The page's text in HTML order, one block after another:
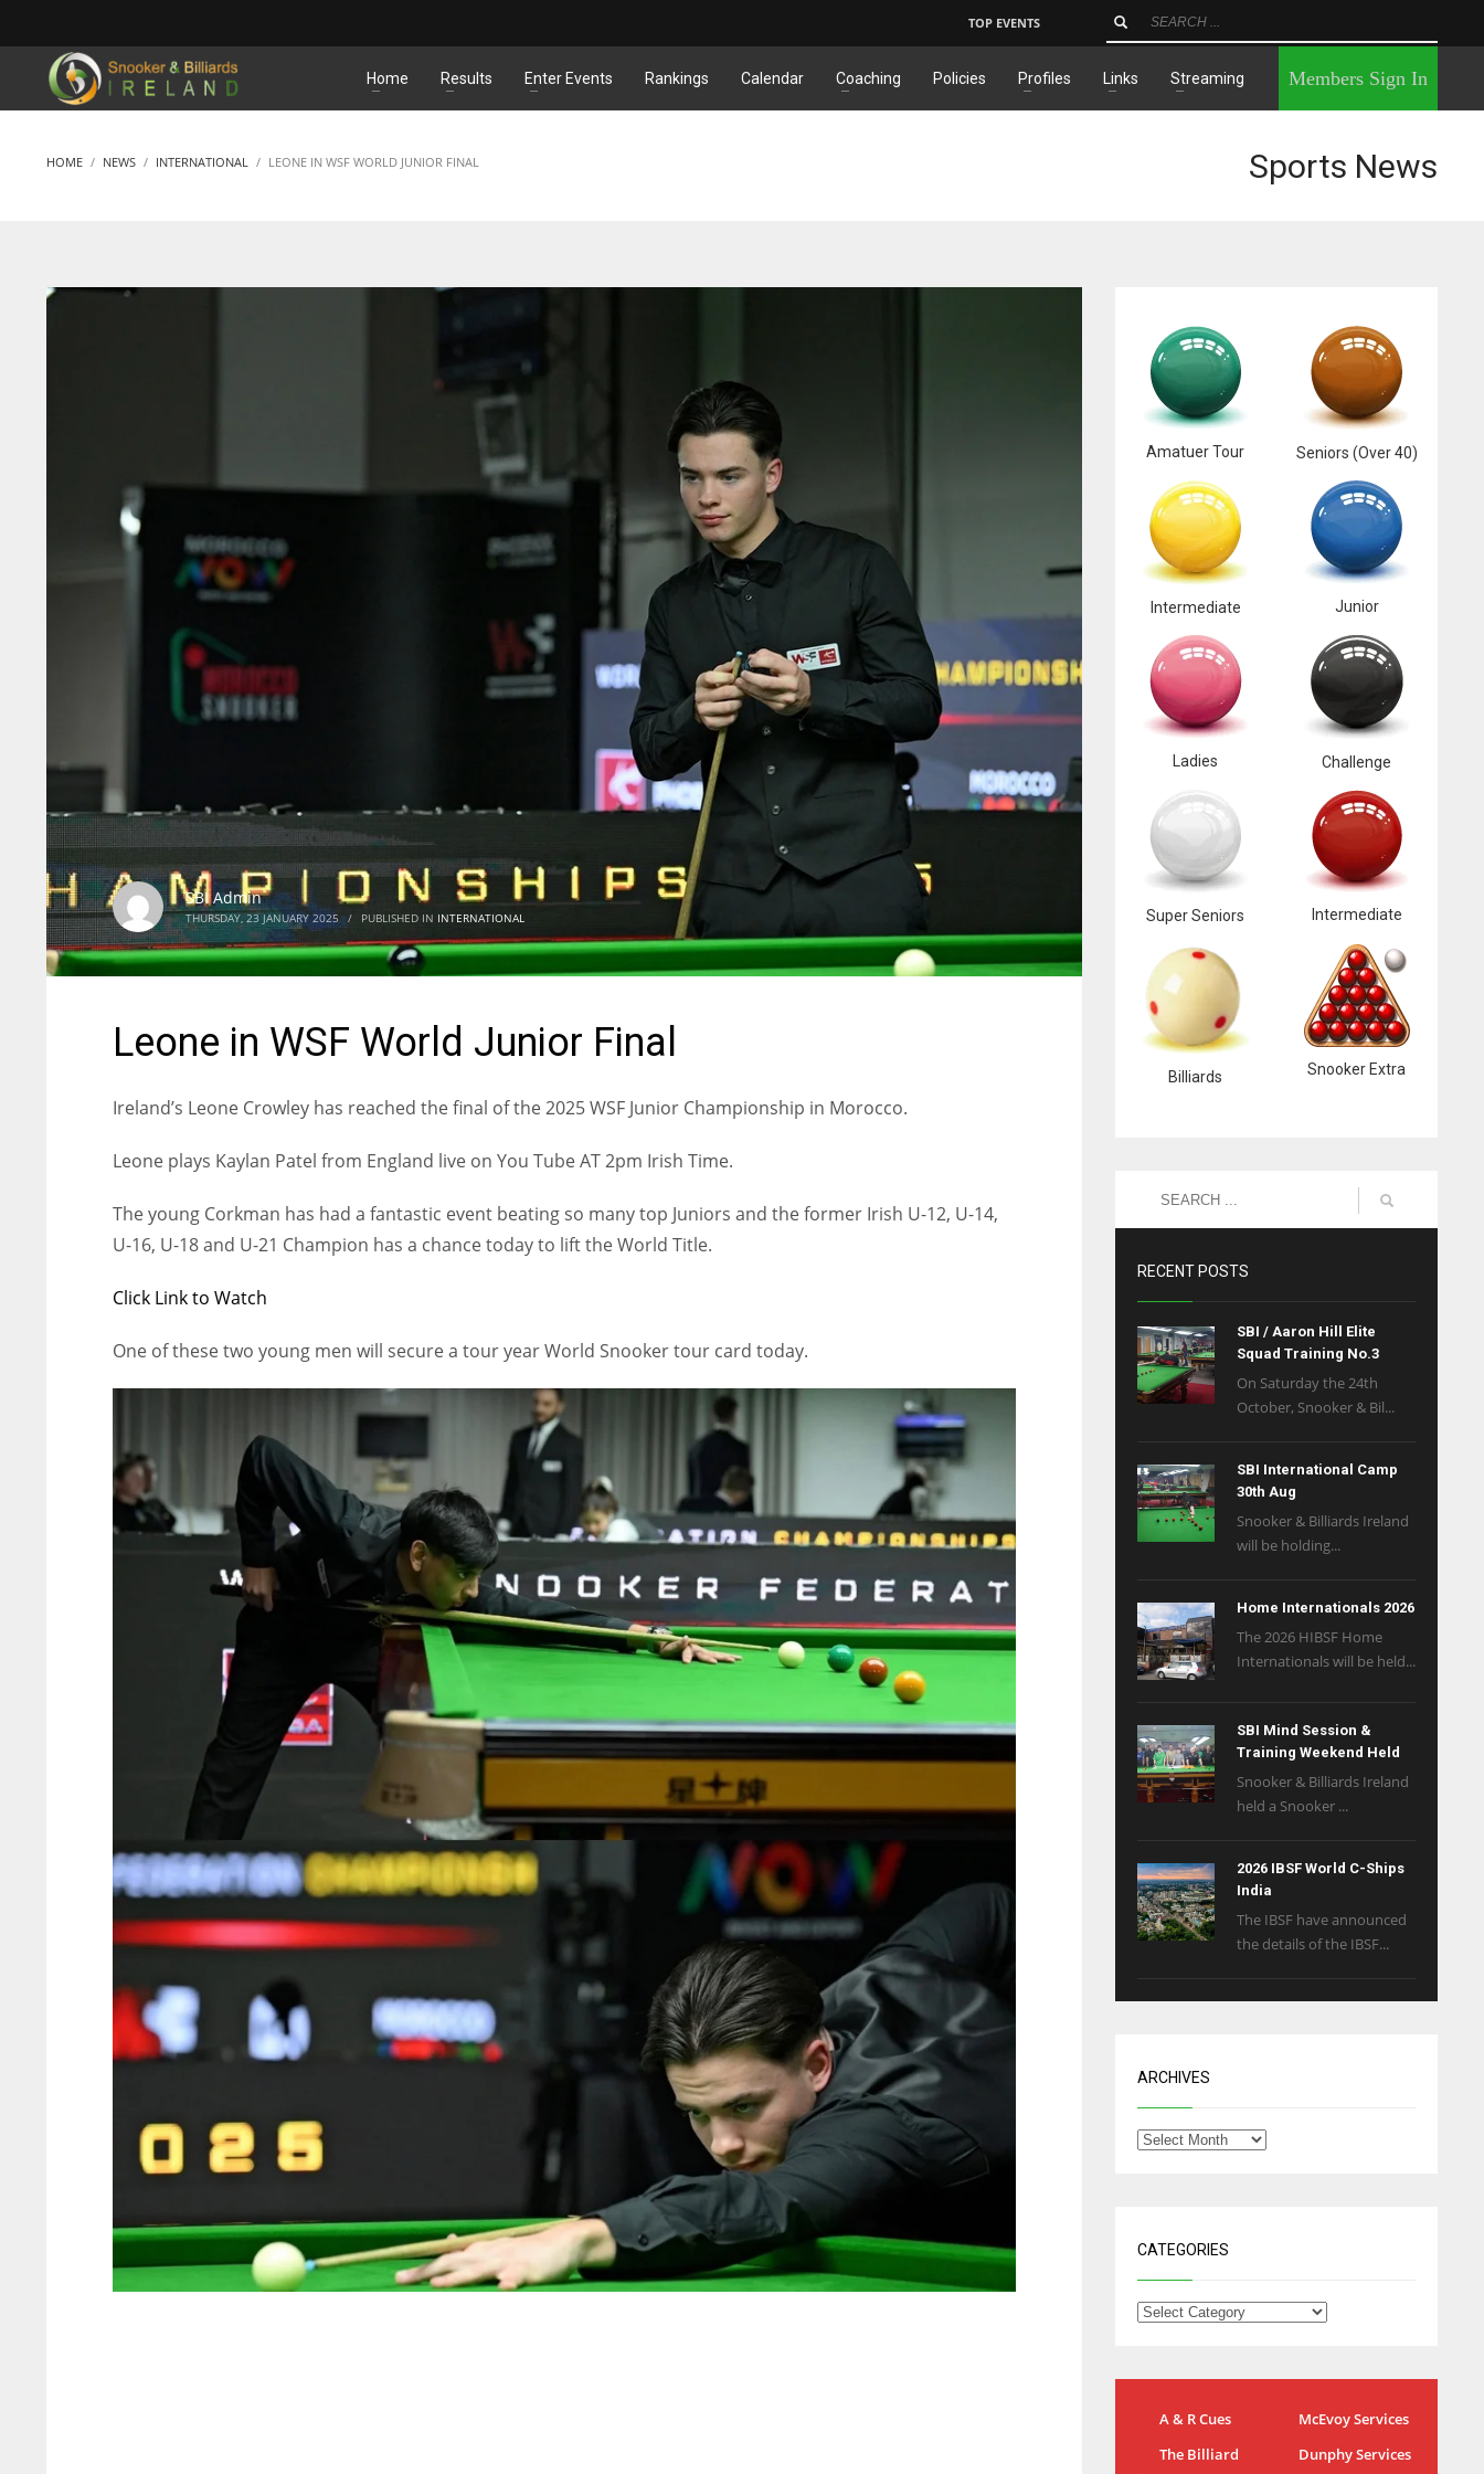
MATCHES
TOP EVENTS
Home Results Enter Events Rankings Calendar Coaching Policies Profiles Links Streaming Members Sign In
HOME NEWS INTERNATIONAL LEONE IN WSF WORLD JUNIOR FINAL Sports News
SBI Admin
THURSDAY, 23 JANUARY 2025 / PUBLISHED IN INTERNATIONAL
Leone in WSF World Junior Final
Ireland’s Leone Crowley has reached the final of the 2025 WSF Junior Championship in Morocco.
Leone plays Kaylan Patel from England live on You Tube AT 2pm Irish Time.
The young Corkman has had a fantastic event beating so many top Juniors and the former Irish U-12, U-14,
U-16, U-18 and U-21 Champion has a chance today to lift the World Title.
Click Link to Watch
One of these two young men will secure a tour year World Snooker tour card today.
Amatuer Tour Seniors (Over 40)
Intermediate Junior
Ladies Challenge
Super Seniors Intermediate
Billiards Snooker Extra
RECENT POSTS
SBI / Aaron Hill Elite
Squad Training No.3
On Saturday the 24th
October, Snooker & Bil...
SBI International Camp
30th Aug
Snooker & Billiards Ireland
will be holding...
Home Internationals 2026
The 2026 HIBSF Home
Internationals will be held...
SBI Mind Session &
Training Weekend Held
Snooker & Billiards Ireland
held a Snooker ...
2026 IBSF World C-Ships
India
The IBSF have announced
the details of the IBSF...
ARCHIVES
CATEGORIES
A & R Cues
McEvoy Services
The Billiard
Dunphy Services